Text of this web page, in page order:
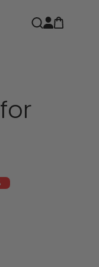
Open search
Open